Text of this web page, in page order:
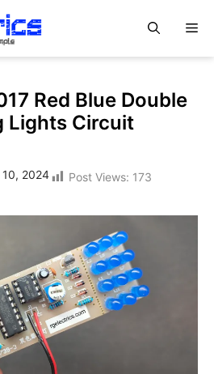
Red Blue Double
Lights Circuit
2024 Post Views: 173